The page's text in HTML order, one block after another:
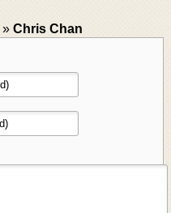
» Chris Chan